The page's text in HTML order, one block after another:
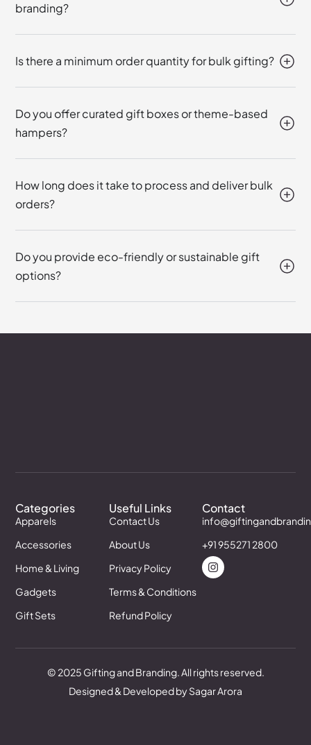
branding?
Is there a minimum order quantity for bulk gifting?
Do you offer curated gift boxes or theme-based
hampers?
How long does it take to process and deliver bulk
orders?
Do you provide eco-friendly or sustainable gift
options?
Categories
Apparels
Accessories
Home & Living
Gadgets
Gift Sets
Useful Links
Contact Us
About Us
Privacy Policy
Terms & Conditions
Refund Policy
Contact
+91 955271 2800
© 2025 Gifting and Branding. All rights reserved.
Designed & Developed by Sagar Arora